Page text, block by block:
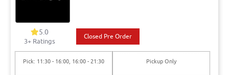
5.0
3+ Ratings
Closed Pre Order
Pick: 11:30 - 16:00, 16:00 - 21:30 Pickup Only